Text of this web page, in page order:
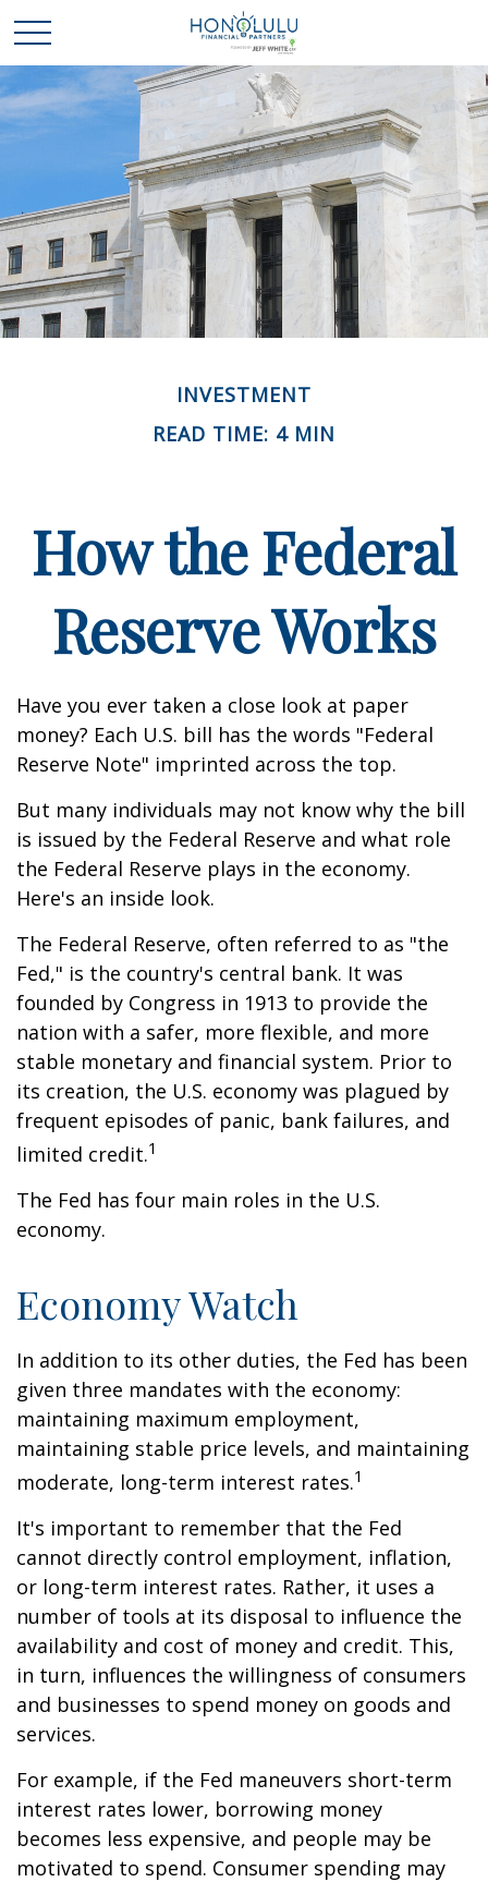
INVESTMENT
READ TIME: 4 MIN
How the Federal
Reserve Works
Have you ever taken a close look at paper
money? Each U.S. bill has the words "Federal
Reserve Note" imprinted across the top.
But many individuals may not know why the bill
is issued by the Federal Reserve and what role
the Federal Reserve plays in the economy.
Here's an inside look.
The Federal Reserve, often referred to as "the
Fed," is the country's central bank. It was
founded by Congress in 1913 to provide the
nation with a safer, more flexible, and more
stable monetary and financial system. Prior to
its creation, the U.S. economy was plagued by
frequent episodes of panic, bank failures, and
limited credit.1
The Fed has four main roles in the U.S.
economy.
Economy Watch
In addition to its other duties, the Fed has been
given three mandates with the economy:
maintaining maximum employment,
maintaining stable price levels, and maintaining
moderate, long-term interest rates.1
It's important to remember that the Fed
cannot directly control employment, inflation,
or long-term interest rates. Rather, it uses a
number of tools at its disposal to influence the
availability and cost of money and credit. This,
in turn, influences the willingness of consumers
and businesses to spend money on goods and
services.
For example, if the Fed maneuvers short-term
interest rates lower, borrowing money
becomes less expensive, and people may be
motivated to spend. Consumer spending may